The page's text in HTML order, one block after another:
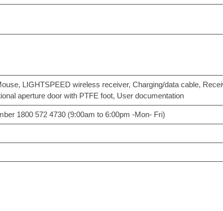
LIGHTSPEED wireless receiver, Charging/data cable,
aperture door with PTFE foot, User documentation
1800 572 4730 (9:00am to 6:00pm -Mon- Fri)